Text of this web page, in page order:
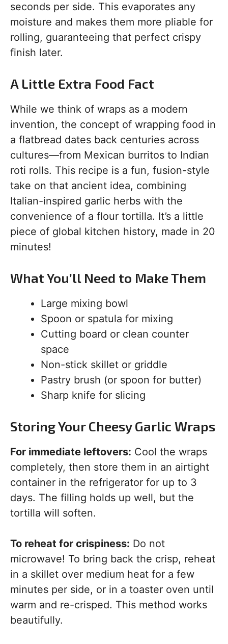
seconds per side. This evaporates any
moisture and makes them more pliable for
rolling, guaranteeing that perfect crispy
finish later.
A Little Extra Food Fact
While we think of wraps as a modern
invention, the concept of wrapping food in
a flatbread dates back centuries across
cultures—from Mexican burritos to Indian
roti rolls. This recipe is a fun, fusion-style
take on that ancient idea, combining
Italian-inspired garlic herbs with the
convenience of a flour tortilla. It’s a little
piece of global kitchen history, made in 20
minutes!
What You’ll Need to Make Them
Large mixing bowl
Spoon or spatula for mixing
Cutting board or clean counter
space
Non-stick skillet or griddle
Pastry brush (or spoon for butter)
Sharp knife for slicing
Storing Your Cheesy Garlic Wraps
For immediate leftovers: Cool the wraps
completely, then store them in an airtight
container in the refrigerator for up to 3
days. The filling holds up well, but the
tortilla will soften.
To reheat for crispiness: Do not
microwave! To bring back the crisp, reheat
in a skillet over medium heat for a few
minutes per side, or in a toaster oven until
warm and re-crisped. This method works
beautifully.